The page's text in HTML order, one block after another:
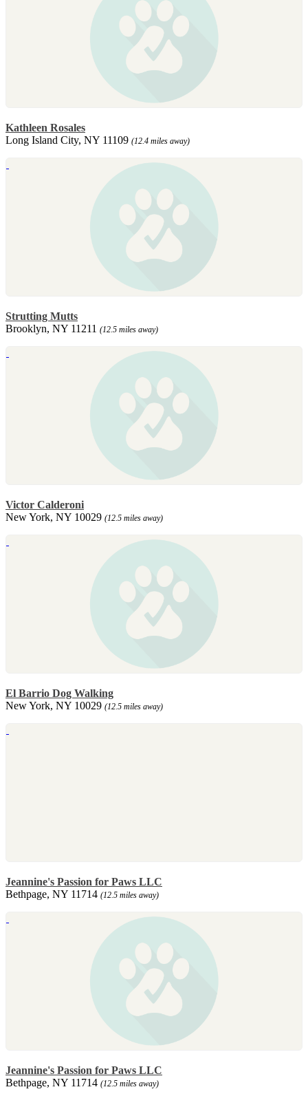
Kathleen Rosales
Long Island City, NY 11109 (12.4 miles away)
Strutting Mutts
Brooklyn, NY 11211 (12.5 miles away)
Victor Calderoni
New York, NY 10029 (12.5 miles away)
El Barrio Dog Walking
New York, NY 10029 (12.5 miles away)
Jeannine's Passion for Paws LLC
Bethpage, NY 11714 (12.5 miles away)
Jeannine's Passion for Paws LLC
Bethpage, NY 11714 (12.5 miles away)